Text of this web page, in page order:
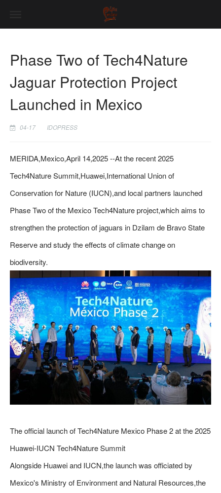
Phase Two of Tech4Nature
Jaguar Protection Project
Launched in Mexico
04-17 IDOPRESS
MERIDA,Mexico,April 14,2025 --At the recent 2025
Tech4Nature Summit,Huawei,International Union of
Conservation for Nature (IUCN),and local partners launched
Phase Two of the Mexico Tech4Nature project,which aims to
strengthen the protection of jaguars in Dzilam de Bravo State
Reserve and study the effects of climate change on
biodiversity.
The official launch of Tech4Nature Mexico Phase 2 at the 2025
Huawei-IUCN Tech4Nature Summit
Alongside Huawei and IUCN,the launch was officiated by
Mexico's Ministry of Environment and Natural Resources,the